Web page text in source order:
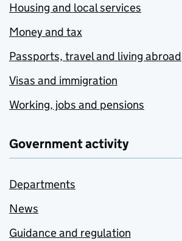
Housing and local services
Money and tax
Passports, travel and living abroad
Visas and immigration
Working, jobs and pensions
Government activity
Departments
News
Guidance and regulation